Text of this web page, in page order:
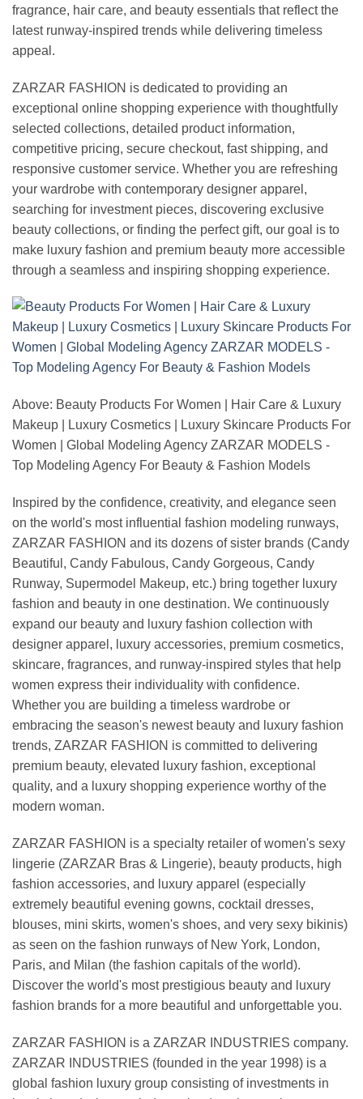
fragrance, hair care, and beauty essentials that reflect the
latest runway-inspired trends while delivering timeless
appeal.
ZARZAR FASHION is dedicated to providing an
exceptional online shopping experience with thoughtfully
selected collections, detailed product information,
competitive pricing, secure checkout, fast shipping, and
responsive customer service. Whether you are refreshing
your wardrobe with contemporary designer apparel,
searching for investment pieces, discovering exclusive
beauty collections, or finding the perfect gift, our goal is to
make luxury fashion and premium beauty more accessible
through a seamless and inspiring shopping experience.
Above: Beauty Products For Women | Hair Care & Luxury
Makeup | Luxury Cosmetics | Luxury Skincare Products For
Women | Global Modeling Agency ZARZAR MODELS -
Top Modeling Agency For Beauty & Fashion Models
Inspired by the confidence, creativity, and elegance seen
on the world's most influential fashion modeling runways,
ZARZAR FASHION and its dozens of sister brands (Candy
Beautiful, Candy Fabulous, Candy Gorgeous, Candy
Runway, Supermodel Makeup, etc.) bring together luxury
fashion and beauty in one destination. We continuously
expand our beauty and luxury fashion collection with
designer apparel, luxury accessories, premium cosmetics,
skincare, fragrances, and runway-inspired styles that help
women express their individuality with confidence.
Whether you are building a timeless wardrobe or
embracing the season's newest beauty and luxury fashion
trends, ZARZAR FASHION is committed to delivering
premium beauty, elevated luxury fashion, exceptional
quality, and a luxury shopping experience worthy of the
modern woman.
ZARZAR FASHION is a specialty retailer of women's sexy
lingerie (ZARZAR Bras & Lingerie), beauty products, high
fashion accessories, and luxury apparel (especially
extremely beautiful evening gowns, cocktail dresses,
blouses, mini skirts, women's shoes, and very sexy bikinis)
as seen on the fashion runways of New York, London,
Paris, and Milan (the fashion capitals of the world).
Discover the world's most prestigious beauty and luxury
fashion brands for a more beautiful and unforgettable you.
ZARZAR FASHION is a ZARZAR INDUSTRIES company.
ZARZAR INDUSTRIES (founded in the year 1998) is a
global fashion luxury group consisting of investments in